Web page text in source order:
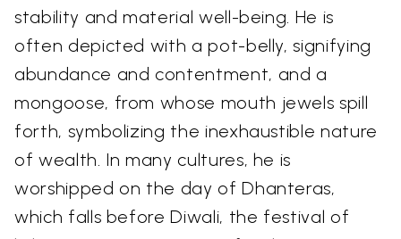
stability and material well-being. He is
often depicted with a pot-belly, signifying
abundance and contentment, and a
mongoose, from whose mouth jewels spill
forth, symbolizing the inexhaustible nature
of wealth. In many cultures, he is
worshipped on the day of Dhanteras,
which falls before Diwali, the festival of